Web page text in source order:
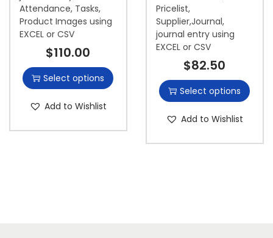
Attendance, Tasks,
Product Images using
EXCEL or CSV
$110.00
Select options
Add to Wishlist
Pricelist,
Supplier,Journal,
journal entry using
EXCEL or CSV
$82.50
Select options
Add to Wishlist